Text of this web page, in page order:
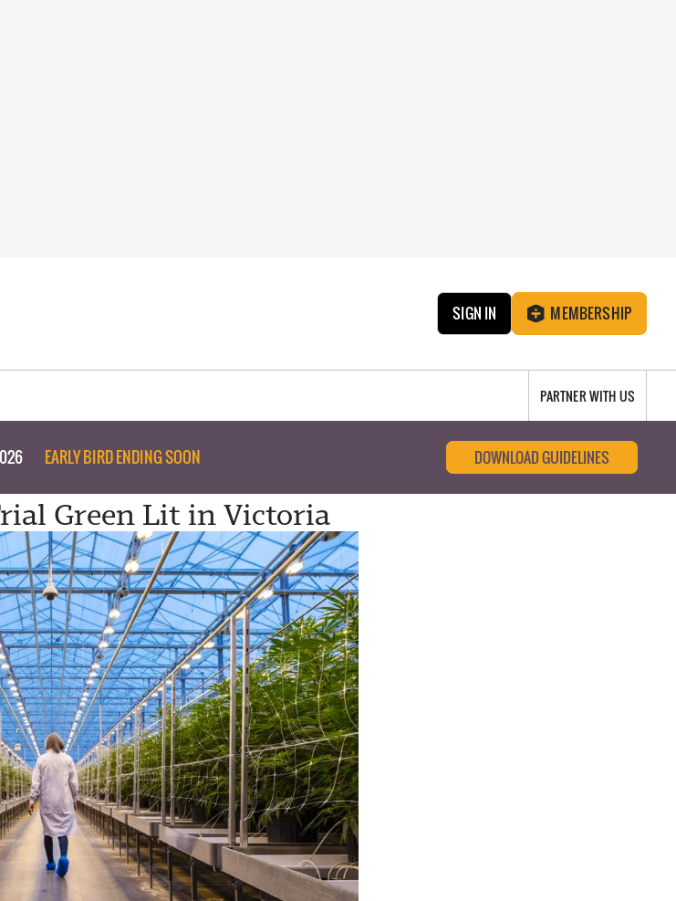
SIGN IN MEMBERSHIP
PARTNER WITH US
EARLY BIRD ENDING SOON DOWNLOAD GUIDELINES
Green Lit in Victoria